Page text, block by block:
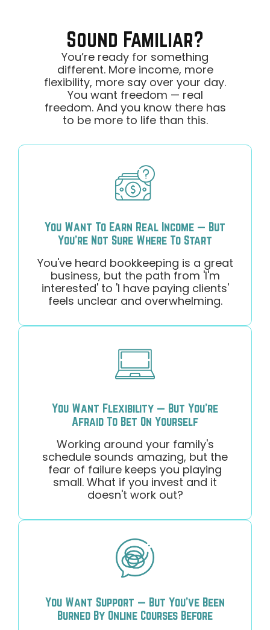
Sound Familiar?
You’re ready for something
different. More income, more
flexibility, more say over your day.
You want freedom — real
freedom. And you know there has
to be more to life than this.
You Want To Earn Real Income — But
You're Not Sure Where To Start
You've heard bookkeeping is a great
business, but the path from 'I'm
interested' to 'I have paying clients'
feels unclear and overwhelming.
You Want Flexibility — But You're
Afraid To Bet On Yourself
Working around your family's
schedule sounds amazing, but the
fear of failure keeps you playing
small. What if you invest and it
doesn't work out?
You Want Support — But You've Been
Burned By Online Courses Before